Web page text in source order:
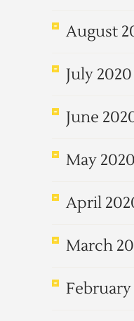
August
July 2020
June
May 2020
April
March
February